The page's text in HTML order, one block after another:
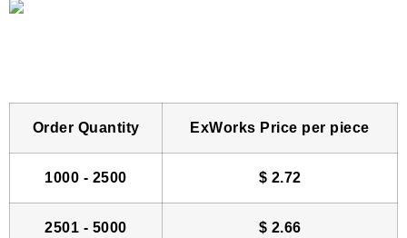
Order Quantity ExWorks Price per piece
1000 - 2500 $ 2.72
2501 - 5000 $ 2.66